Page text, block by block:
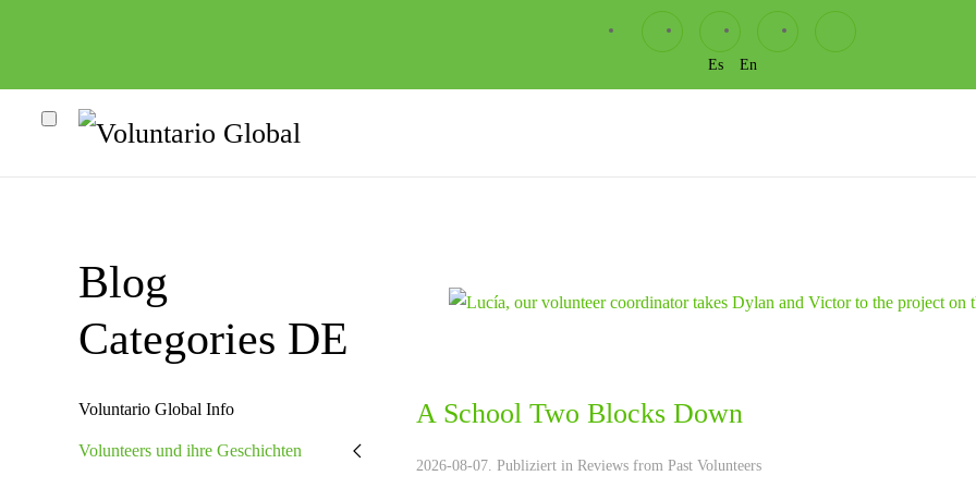
Es En
A School Two Blocks Down
2026-08-07. Publiziert in Reviews from Past Volunteers
Blog
Categories DE
Voluntario Global Info
Volunteers und ihre Geschichten